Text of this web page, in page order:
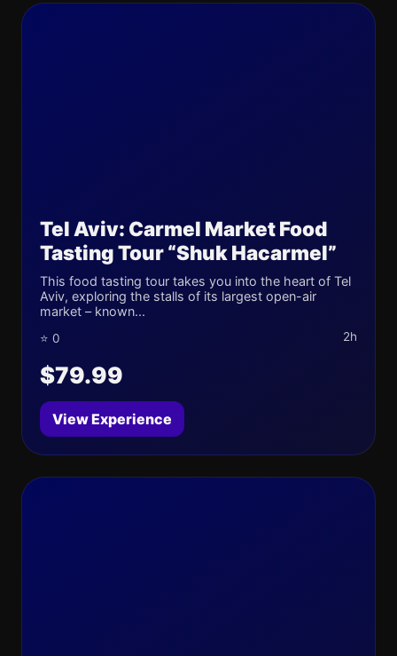
Tel Aviv: Carmel Market Food
Tasting Tour “Shuk Hacarmel”
This food tasting tour takes you into the heart of Tel
Aviv, exploring the stalls of its largest open-air
market – known...
⭐ 0 2h
$79.99
View Experience